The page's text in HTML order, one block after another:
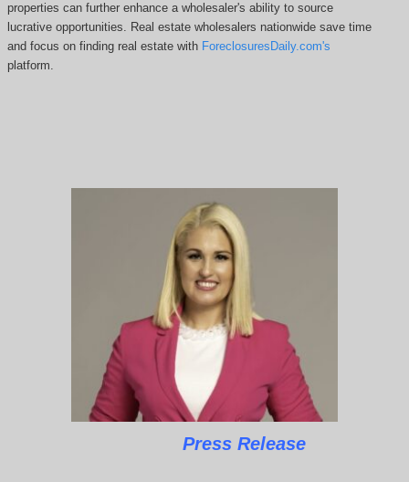
properties can further enhance a wholesaler's ability to source
lucrative opportunities. Real estate wholesalers nationwide save time
and focus on finding real estate with ForeclosuresDaily.com's
platform.
Press Release